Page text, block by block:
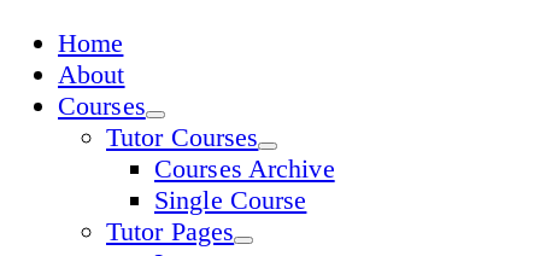
Home
About
Courses
Tutor Courses
Courses Archive
Single Course
Tutor Pages